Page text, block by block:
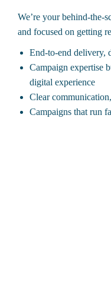
We’re your behind-the-
and focused on getting
End-to-end delivery,
Campaign expertise
digital experience
Clear
Campaigns that run